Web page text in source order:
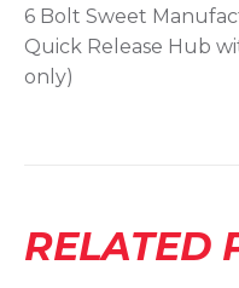
6 Bolt Sweet
Quick Release Hub
only)
RELATED